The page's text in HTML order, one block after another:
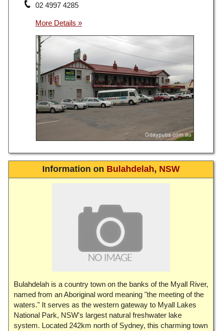
02 4997 4285
Information on Bulahdelah, NSW
Bulahdelah is a country town on the banks of the Myall River,
named from an Aboriginal word meaning "the meeting of the
waters." It serves as the western gateway to Myall Lakes
National Park, NSW's largest natural freshwater lake
system. Located 242km north of Sydney, this charming town